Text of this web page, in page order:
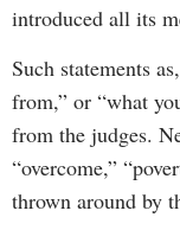
introduced all its
Such statements
from,” or “what
from the judges.
“overcome,”
thrown around by